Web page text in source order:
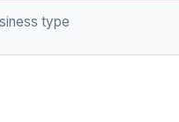
type